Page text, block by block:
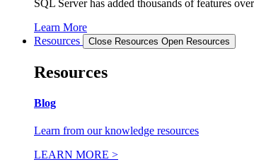
SQL Server has added thousands of features
Learn More
Resources
Close Resources Open Resources
Resources
Blog
Learn from our knowledge resources
LEARN MORE >